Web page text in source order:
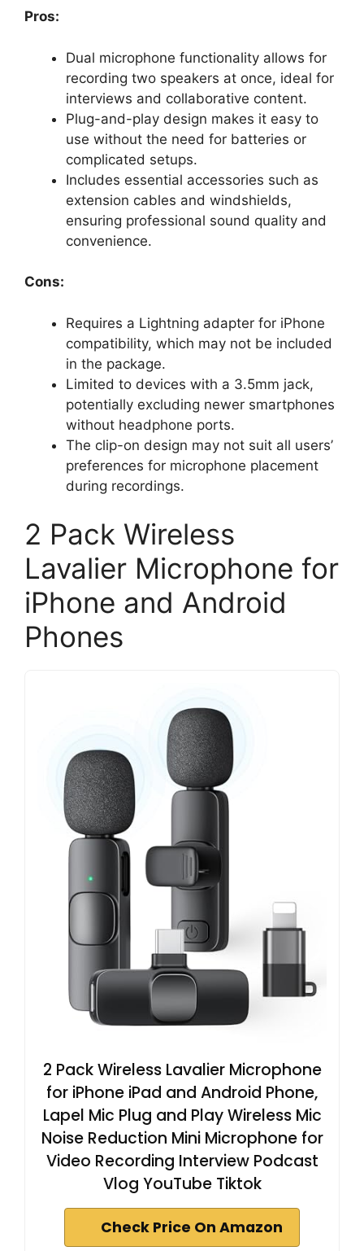
Pros:
Dual microphone functionality allows for
recording two speakers at once, ideal for
interviews and collaborative content.
Plug-and-play design makes it easy to
use without the need for batteries or
complicated setups.
Includes essential accessories such as
extension cables and windshields,
ensuring professional sound quality and
convenience.
Cons:
Requires a Lightning adapter for iPhone
compatibility, which may not be included
in the package.
Limited to devices with a 3.5mm jack,
potentially excluding newer smartphones
without headphone ports.
The clip-on design may not suit all users’
preferences for microphone placement
during recordings.
2 Pack Wireless
Lavalier Microphone for
iPhone and Android
Phones
2 Pack Wireless Lavalier Microphone
for iPhone iPad and Android Phone,
Lapel Mic Plug and Play Wireless Mic
Noise Reduction Mini Microphone for
Video Recording Interview Podcast
Vlog YouTube Tiktok
Check Price On Amazon